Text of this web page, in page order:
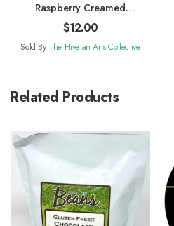
Raspberry Creamed
Honey
$12.00
Sold By The Hive an Arts Collective
Related Products